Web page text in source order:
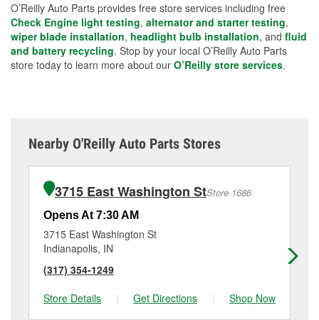
O’Reilly Auto Parts provides free store services including free
Check Engine light testing, alternator and starter testing,
wiper blade installation, headlight bulb installation, and fluid
and battery recycling. Stop by your local O’Reilly Auto Parts
store today to learn more about our O’Reilly store services.
Nearby O'Reilly Auto Parts Stores
3715 East Washington StStore 1686
Opens At 7:30 AM
3715 East Washington St
Indianapolis, IN
(317) 354-1249
Store Details
| Get Directions | Shop Now